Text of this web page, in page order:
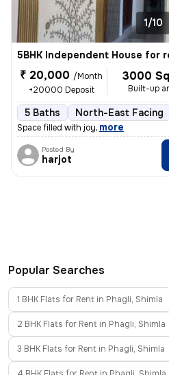
1/10
5BHK Independent House for
₹ 20,000 /Month
+20000 Deposit
3000
Built-up
5 Baths North-East Facing
Space filled with joy, more
Posted By
harjot
Popular Searches
1 BHK Flats for Rent in Phagli, Shimla
2 BHK Flats for Rent in Phagli, Shimla
3 BHK Flats for Rent in Phagli, Shimla